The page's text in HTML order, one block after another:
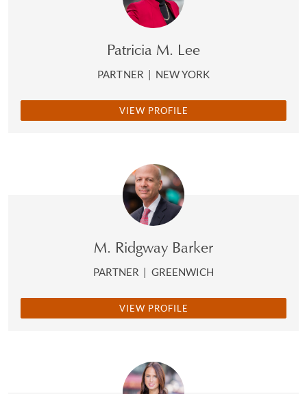
Patricia M. Lee
PARTNER | NEW YORK
VIEW PROFILE
M. Ridgway Barker
PARTNER | GREENWICH
VIEW PROFILE